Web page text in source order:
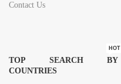
Contact Us
TOP SEARCH BY
COUNTRIES
HOT